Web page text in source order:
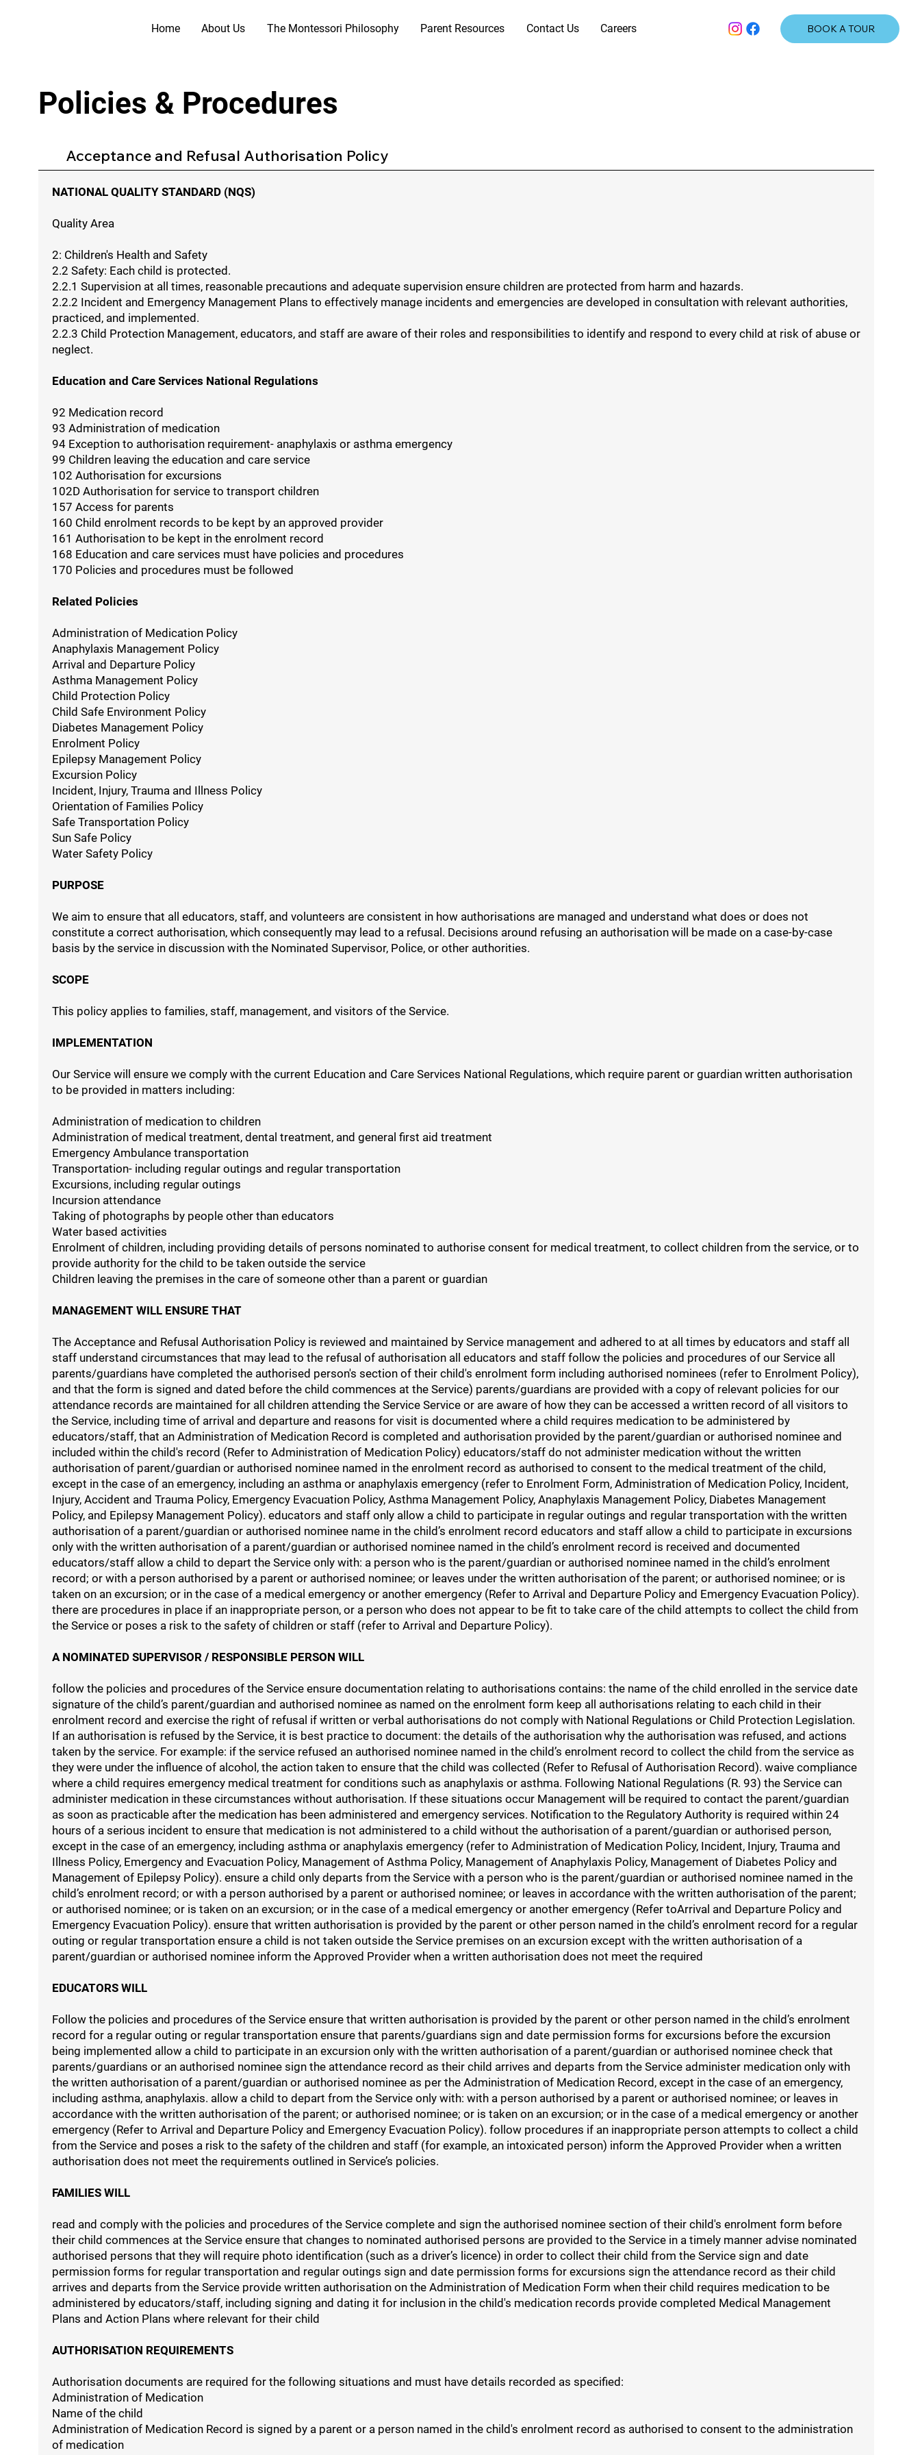
Home About Us The Montessori Philosophy Parent Resources Contact Us Careers BOOK A TOUR
Policies & Procedures
Acceptance and Refusal Authorisation Policy
NATIONAL QUALITY STANDARD (NQS)
Quality Area
2: Children's Health and Safety
2.2 Safety: Each child is protected.
2.2.1 Supervision at all times, reasonable precautions and adequate supervision ensure children are protected from harm and hazards.
2.2.2 Incident and Emergency Management Plans to effectively manage incidents and emergencies are developed in consultation with relevant authorities,
practiced, and implemented.
2.2.3 Child Protection Management, educators, and staff are aware of their roles and responsibilities to identify and respond to every child at risk of abuse or
neglect.
Education and Care Services National Regulations
92 Medication record
93 Administration of medication
94 Exception to authorisation requirement- anaphylaxis or asthma emergency
99 Children leaving the education and care service
102 Authorisation for excursions
102D Authorisation for service to transport children
157 Access for parents
160 Child enrolment records to be kept by an approved provider
161 Authorisation to be kept in the enrolment record
168 Education and care services must have policies and procedures
170 Policies and procedures must be followed
Related Policies
Administration of Medication Policy
Anaphylaxis Management Policy
Arrival and Departure Policy
Asthma Management Policy
Child Protection Policy
Child Safe Environment Policy
Diabetes Management Policy
Enrolment Policy
Epilepsy Management Policy
Excursion Policy
Incident, Injury, Trauma and Illness Policy
Orientation of Families Policy
Safe Transportation Policy
Sun Safe Policy
Water Safety Policy
PURPOSE
We aim to ensure that all educators, staff, and volunteers are consistent in how authorisations are managed and understand what does or does not
constitute a correct authorisation, which consequently may lead to a refusal. Decisions around refusing an authorisation will be made on a case-by-case
basis by the service in discussion with the Nominated Supervisor, Police, or other authorities.
SCOPE
This policy applies to families, staff, management, and visitors of the Service.
IMPLEMENTATION
Our Service will ensure we comply with the current Education and Care Services National Regulations, which require parent or guardian written authorisation
to be provided in matters including:
Administration of medication to children
Administration of medical treatment, dental treatment, and general first aid treatment
Emergency Ambulance transportation
Transportation- including regular outings and regular transportation
Excursions, including regular outings
Incursion attendance
Taking of photographs by people other than educators
Water based activities
Enrolment of children, including providing details of persons nominated to authorise consent for medical treatment, to collect children from the service, or to
provide authority for the child to be taken outside the service
Children leaving the premises in the care of someone other than a parent or guardian
MANAGEMENT WILL ENSURE THAT
The Acceptance and Refusal Authorisation Policy is reviewed and maintained by Service management and adhered to at all times by educators and staff all
staff understand circumstances that may lead to the refusal of authorisation all educators and staff follow the policies and procedures of our Service all
parents/guardians have completed the authorised person's section of their child's enrolment form including authorised nominees (refer to Enrolment Policy),
and that the form is signed and dated before the child commences at the Service) parents/guardians are provided with a copy of relevant policies for our
attendance records are maintained for all children attending the Service Service or are aware of how they can be accessed a written record of all visitors to
the Service, including time of arrival and departure and reasons for visit is documented where a child requires medication to be administered by
educators/staff, that an Administration of Medication Record is completed and authorisation provided by the parent/guardian or authorised nominee and
included within the child's record (Refer to Administration of Medication Policy) educators/staff do not administer medication without the written
authorisation of parent/guardian or authorised nominee named in the enrolment record as authorised to consent to the medical treatment of the child,
except in the case of an emergency, including an asthma or anaphylaxis emergency (refer to Enrolment Form, Administration of Medication Policy, Incident,
Injury, Accident and Trauma Policy, Emergency Evacuation Policy, Asthma Management Policy, Anaphylaxis Management Policy, Diabetes Management
Policy, and Epilepsy Management Policy). educators and staff only allow a child to participate in regular outings and regular transportation with the written
authorisation of a parent/guardian or authorised nominee name in the child’s enrolment record educators and staff allow a child to participate in excursions
only with the written authorisation of a parent/guardian or authorised nominee named in the child’s enrolment record is received and documented
educators/staff allow a child to depart the Service only with: a person who is the parent/guardian or authorised nominee named in the child’s enrolment
record; or with a person authorised by a parent or authorised nominee; or leaves under the written authorisation of the parent; or authorised nominee; or is
taken on an excursion; or in the case of a medical emergency or another emergency (Refer to Arrival and Departure Policy and Emergency Evacuation Policy).
there are procedures in place if an inappropriate person, or a person who does not appear to be fit to take care of the child attempts to collect the child from
the Service or poses a risk to the safety of children or staff (refer to Arrival and Departure Policy).
A NOMINATED SUPERVISOR / RESPONSIBLE PERSON WILL
follow the policies and procedures of the Service ensure documentation relating to authorisations contains: the name of the child enrolled in the service date
signature of the child’s parent/guardian and authorised nominee as named on the enrolment form keep all authorisations relating to each child in their
enrolment record and exercise the right of refusal if written or verbal authorisations do not comply with National Regulations or Child Protection Legislation.
If an authorisation is refused by the Service, it is best practice to document: the details of the authorisation why the authorisation was refused, and actions
taken by the service. For example: if the service refused an authorised nominee named in the child’s enrolment record to collect the child from the service as
they were under the influence of alcohol, the action taken to ensure that the child was collected (Refer to Refusal of Authorisation Record). waive compliance
where a child requires emergency medical treatment for conditions such as anaphylaxis or asthma. Following National Regulations (R. 93) the Service can
administer medication in these circumstances without authorisation. If these situations occur Management will be required to contact the parent/guardian
as soon as practicable after the medication has been administered and emergency services. Notification to the Regulatory Authority is required within 24
hours of a serious incident to ensure that medication is not administered to a child without the authorisation of a parent/guardian or authorised person,
except in the case of an emergency, including asthma or anaphylaxis emergency (refer to Administration of Medication Policy, Incident, Injury, Trauma and
Illness Policy, Emergency and Evacuation Policy, Management of Asthma Policy, Management of Anaphylaxis Policy, Management of Diabetes Policy and
Management of Epilepsy Policy). ensure a child only departs from the Service with a person who is the parent/guardian or authorised nominee named in the
child’s enrolment record; or with a person authorised by a parent or authorised nominee; or leaves in accordance with the written authorisation of the parent;
or authorised nominee; or is taken on an excursion; or in the case of a medical emergency or another emergency (Refer toArrival and Departure Policy and
Emergency Evacuation Policy). ensure that written authorisation is provided by the parent or other person named in the child’s enrolment record for a regular
outing or regular transportation ensure a child is not taken outside the Service premises on an excursion except with the written authorisation of a
parent/guardian or authorised nominee inform the Approved Provider when a written authorisation does not meet the required
EDUCATORS WILL
Follow the policies and procedures of the Service ensure that written authorisation is provided by the parent or other person named in the child’s enrolment
record for a regular outing or regular transportation ensure that parents/guardians sign and date permission forms for excursions before the excursion
being implemented allow a child to participate in an excursion only with the written authorisation of a parent/guardian or authorised nominee check that
parents/guardians or an authorised nominee sign the attendance record as their child arrives and departs from the Service administer medication only with
the written authorisation of a parent/guardian or authorised nominee as per the Administration of Medication Record, except in the case of an emergency,
including asthma, anaphylaxis. allow a child to depart from the Service only with: with a person authorised by a parent or authorised nominee; or leaves in
accordance with the written authorisation of the parent; or authorised nominee; or is taken on an excursion; or in the case of a medical emergency or another
emergency (Refer to Arrival and Departure Policy and Emergency Evacuation Policy). follow procedures if an inappropriate person attempts to collect a child
from the Service and poses a risk to the safety of the children and staff (for example, an intoxicated person) inform the Approved Provider when a written
authorisation does not meet the requirements outlined in Service’s policies.
FAMILIES WILL
read and comply with the policies and procedures of the Service complete and sign the authorised nominee section of their child's enrolment form before
their child commences at the Service ensure that changes to nominated authorised persons are provided to the Service in a timely manner advise nominated
authorised persons that they will require photo identification (such as a driver’s licence) in order to collect their child from the Service sign and date
permission forms for regular transportation and regular outings sign and date permission forms for excursions sign the attendance record as their child
arrives and departs from the Service provide written authorisation on the Administration of Medication Form when their child requires medication to be
administered by educators/staff, including signing and dating it for inclusion in the child's medication records provide completed Medical Management
Plans and Action Plans where relevant for their child
AUTHORISATION REQUIREMENTS
Authorisation documents are required for the following situations and must have details recorded as specified:
Administration of Medication
Name of the child
Administration of Medication Record is signed by a parent or a person named in the child's enrolment record as authorised to consent to the administration
of medication